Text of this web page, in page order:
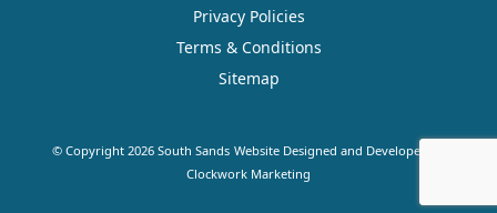
Privacy Policies
Terms & Conditions
Sitemap
© Copyright 2026 South Sands Website Designed and Developed by
Clockwork Marketing